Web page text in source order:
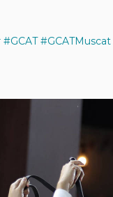
#GCAT #GCATMuscat